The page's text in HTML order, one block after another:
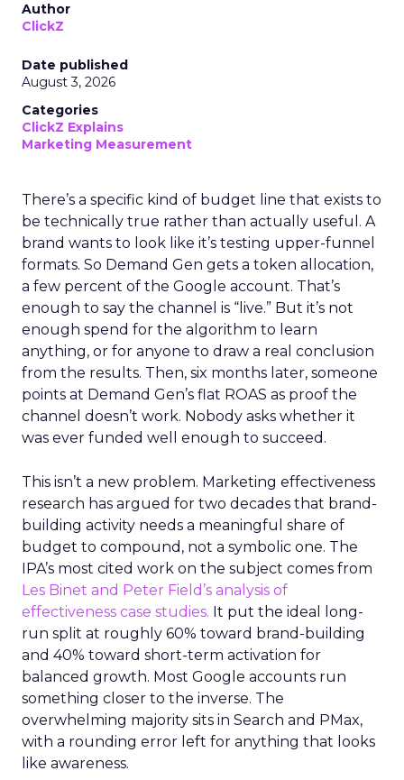
Author
ClickZ
Date published
August 3, 2026
Categories
ClickZ Explains
Marketing Measurement
There’s a specific kind of budget line that exists to
be technically true rather than actually useful. A
brand wants to look like it’s testing upper-funnel
formats. So Demand Gen gets a token allocation,
a few percent of the Google account. That’s
enough to say the channel is “live.” But it’s not
enough spend for the algorithm to learn
anything, or for anyone to draw a real conclusion
from the results. Then, six months later, someone
points at Demand Gen’s flat ROAS as proof the
channel doesn’t work. Nobody asks whether it
was ever funded well enough to succeed.
This isn’t a new problem. Marketing effectiveness
research has argued for two decades that brand-
building activity needs a meaningful share of
budget to compound, not a symbolic one. The
IPA’s most cited work on the subject comes from
Les Binet and Peter Field’s analysis of
effectiveness case studies. It put the ideal long-
run split at roughly 60% toward brand-building
and 40% toward short-term activation for
balanced growth. Most Google accounts run
something closer to the inverse. The
overwhelming majority sits in Search and PMax,
with a rounding error left for anything that looks
like awareness.